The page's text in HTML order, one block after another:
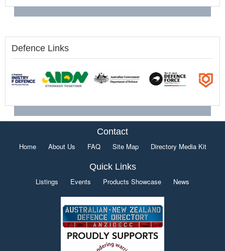
Defence Links
Contact
Home About Us FAQ Site Map Directory Media Kit
Quick Links
Listings Events Products Showcase News